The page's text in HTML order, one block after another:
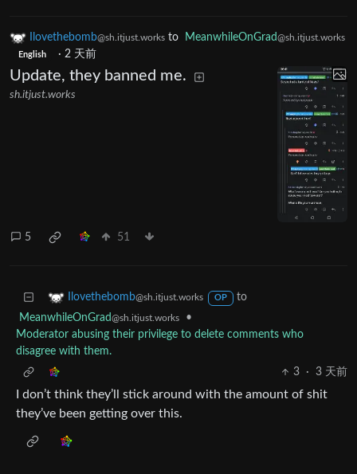
Ilovethebomb@sh.itjust.works to MeanwhileOnGrad@sh.itjust.works
English · 2 天前
Update, they banned me.
sh.itjust.works
5 51
Ilovethebomb@sh.itjust.works OP
to
MeanwhileOnGrad@sh.itjust.works
•
Moderator abusing their privilege to delete comments who
disagree with them.
3
· 3 天前
I don’t think they’ll stick around with the amount of shit
they’ve been getting over this.